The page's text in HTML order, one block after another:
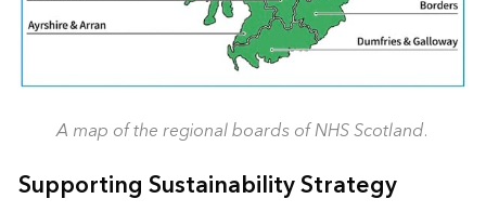
A map of the regional boards of NHS Scotland.
Supporting Sustainability Strategy